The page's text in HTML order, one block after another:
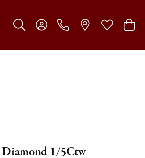
Toggle Search Menu
Toggle My Account Menu
Toggle My
1/5Ctw